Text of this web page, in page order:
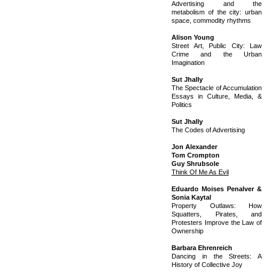
Advertising and the
metabolism of the city: urban
space, commodity rhythms
Alison Young
Street Art, Public City: Law
Crime and the Urban
Imagination
Sut Jhally
The Spectacle of Accumulation
Essays in Culture, Media, &
Politics
Sut Jhally
The Codes of Advertising
Jon Alexander
Tom Crompton
Guy Shrubsole
Think Of Me As Evil
Eduardo Moises Penalver &
Sonia Kaytal
Property Outlaws: How
Squatters, Pirates, and
Protesters Improve the Law of
Ownership
Barbara Ehrenreich
Dancing in the Streets: A
History of Collective Joy